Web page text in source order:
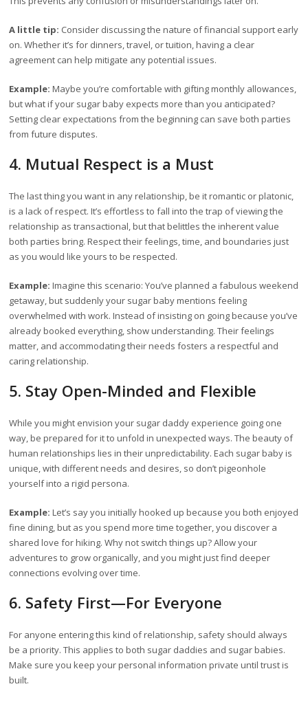
A little tip: Consider discussing the nature of financial support early
on. Whether it’s for dinners, travel, or tuition, having a clear
agreement can help mitigate any potential issues.
Example: Maybe you’re comfortable with gifting monthly allowances,
but what if your sugar baby expects more than you anticipated?
Setting clear expectations from the beginning can save both parties
from future disputes.
4. Mutual Respect is a Must
The last thing you want in any relationship, be it romantic or platonic,
is a lack of respect. It’s effortless to fall into the trap of viewing the
relationship as transactional, but that belittles the inherent value
both parties bring. Respect their feelings, time, and boundaries just
as you would like yours to be respected.
Example: Imagine this scenario: You’ve planned a fabulous weekend
getaway, but suddenly your sugar baby mentions feeling
overwhelmed with work. Instead of insisting on going because you’ve
already booked everything, show understanding. Their feelings
matter, and accommodating their needs fosters a respectful and
caring relationship.
5. Stay Open-Minded and Flexible
While you might envision your sugar daddy experience going one
way, be prepared for it to unfold in unexpected ways. The beauty of
human relationships lies in their unpredictability. Each sugar baby is
unique, with different needs and desires, so don’t pigeonhole
yourself into a rigid persona.
Example: Let’s say you initially hooked up because you both enjoyed
fine dining, but as you spend more time together, you discover a
shared love for hiking. Why not switch things up? Allow your
adventures to grow organically, and you might just find deeper
connections evolving over time.
6. Safety First—For Everyone
For anyone entering this kind of relationship, safety should always
be a priority. This applies to both sugar daddies and sugar babies.
Make sure you keep your personal information private until trust is
built.